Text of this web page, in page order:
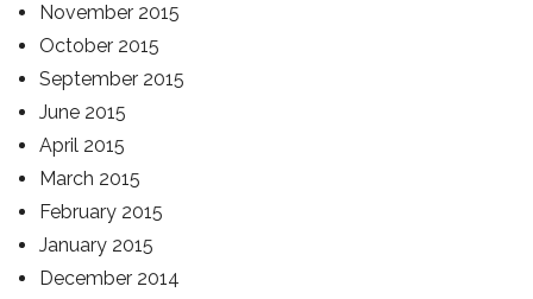
November 2015
October 2015
September 2015
June 2015
April 2015
March 2015
February 2015
January 2015
December 2014